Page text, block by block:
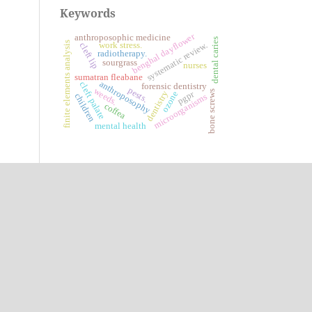
Keywords
benghal dayflower
sourgrass
sumatran fleabane
weeds.
anthroposophy
anthroposophic medicine
dentistry
forensic dentistry
systematic review.
bone screws
cleft lip
cleft palate
finite elements analysis ozone
radiotherapy.
coffea microorganisms
pests.
mental health
nurses
children
dental caries
work stress.
pgpr